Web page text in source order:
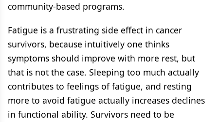
community-based programs.
Fatigue is a frustrating side effect in cancer
survivors, because intuitively one thinks
symptoms should improve with more rest, but
that is not the case. Sleeping too much actually
contributes to feelings of fatigue, and resting
more to avoid fatigue actually increases declines
in functional ability. Survivors need to be